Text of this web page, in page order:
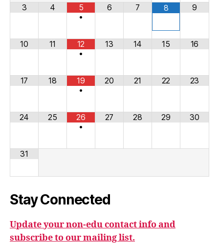
3 4
5
•
6 7 8 9
10 11
12
•
13 14 15 16
17 18
19
•
20 21 22 23
24 25
26
•
27 28 29 30
31
Stay Connected
Update your non-edu contact info and
subscribe to our mailing list.